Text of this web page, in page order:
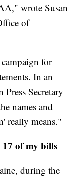
wrote Susan
of
for
In an
Secretary
names and
really means."
of my bills
during the